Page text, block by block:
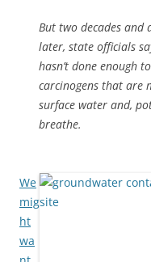
But two decades and
later, state officials
hasn’t done enough
carcinogens that are
surface water and,
breathe.
We
mig
ht
wa